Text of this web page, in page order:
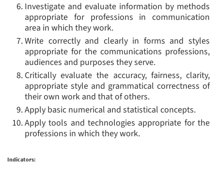
Investigate and evaluate information by methods
appropriate for professions in communication
area in which they work.
Write correctly and clearly in forms and styles
appropriate for the communications professions,
audiences and purposes they serve.
Critically evaluate the accuracy, fairness, clarity,
appropriate style and grammatical correctness of
their own work and that of others.
Apply basic numerical and statistical concepts.
Apply tools and technologies appropriate for the
professions in which they work.
Indicators: